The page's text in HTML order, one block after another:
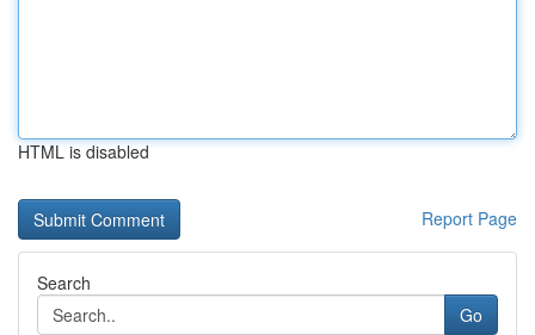
HTML is disabled
Report Page
Search
Go